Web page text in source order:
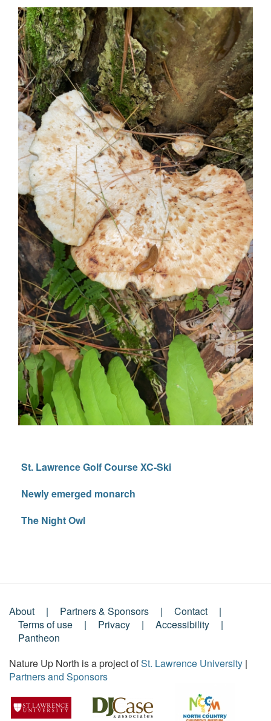
St. Lawrence Golf Course XC-Ski
Newly emerged monarch
The Night Owl
Footer
Menu
About Partners & Sponsors
Contact
Terms of use
Privacy
Accessibility
Pantheon
Nature Up North is a project ofSt. Lawrence University |
Partners and Sponsors